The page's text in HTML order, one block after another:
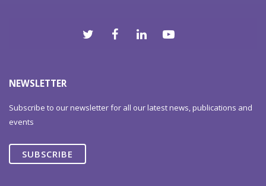
NEWSLETTER
Subscribe to our newsletter for all our latest news, publications and
events
SUBSCRIBE